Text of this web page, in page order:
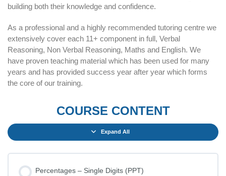
building both their knowledge and confidence.
As a professional and a highly recommended tutoring centre we
extensively cover each 11+ component in full, Verbal
Reasoning, Non Verbal Reasoning, Maths and English. We
have proven teaching material which has been used for many
years and has provided success year after year which forms
the core of our training.
COURSE CONTENT
Expand All
Percentages – Single Digits (PPT)